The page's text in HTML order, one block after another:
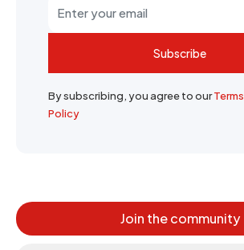
Subscribe
By subscribing, you agree to ourTerms
Policy
Join the community